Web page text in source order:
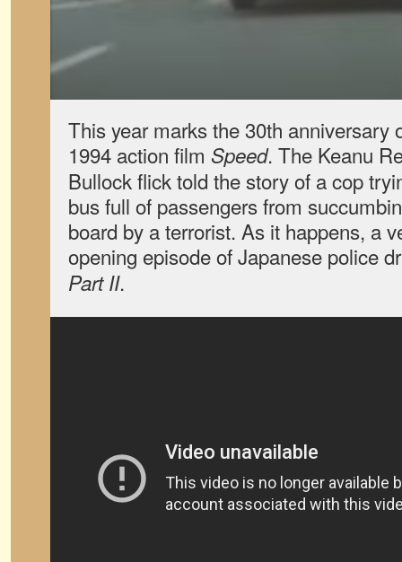
This year marks the 30th anniversary
1994 action film Speed. The Keanu
Bullock flick told the story of a cop
bus full of passengers from
board by a terrorist. As it happens, a
opening episode of Japanese police
Part II.